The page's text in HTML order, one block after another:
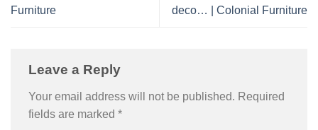
Furniture
deco… | Colonial Furniture
Leave a Reply
Your email address will not be published. Required
fields are marked *